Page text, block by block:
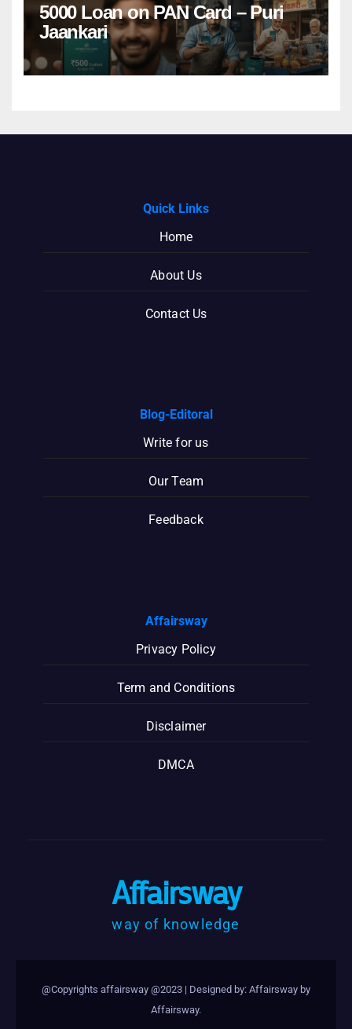
5000 Loan on PAN Card – Puri
Jaankari
Quick Links
Home
About Us
Contact Us
Blog-Editoral
Write for us
Our Team
Feedback
Affairsway
Privacy Policy
Term and Conditions
Disclaimer
DMCA
Affairsway
way of knowledge
@Copyrights affairsway @2023 | Designed by: Affairsway by
Affairsway.